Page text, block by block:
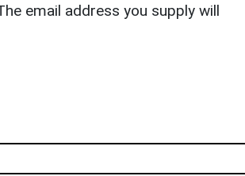
email address you supply will